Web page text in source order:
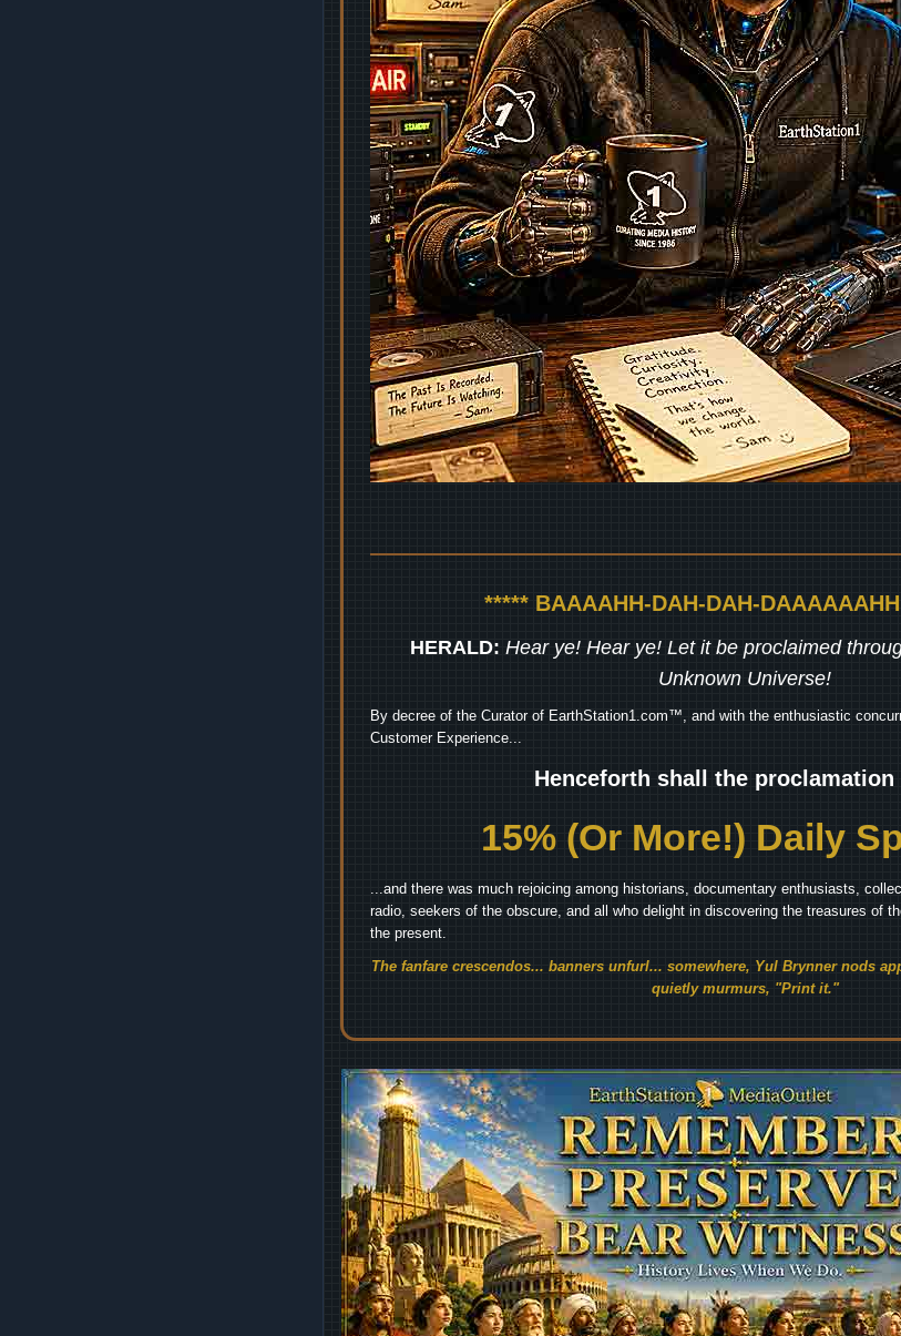
***** BAAAAHH-DAH-DAH-
HERALD: Hear ye! Hear ye! Let it be proclaimed
Unknown Universe!
By decree of the Curator of EarthStation1.com™, and with the enthusiastic
Customer Experience...
Henceforth shall the proclamation
15% (Or More!) Daily
...and there was much rejoicing among historians, documentary enthusiasts,
radio, seekers of the obscure, and all who delight in discovering the treasures of
the present.
The fanfare crescendos... banners unfurl... somewhere, Yul Brynner nods
quietly murmurs, "Print it."